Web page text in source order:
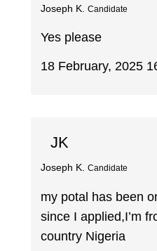
Joseph K. Candidate
Yes please
18 February, 2025
JK
Joseph K. Candidate
my potal has been
since I applied,I’m
country Nigeria